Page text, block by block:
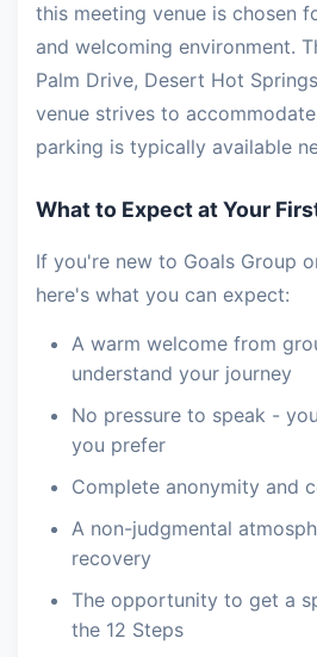
this meeting venue is chosen
and welcoming environment.
Palm Drive, Desert Hot
venue strives to
parking is typically available
What to Expect at Your
If you're new to Goals Group
here's what you can expect:
A warm welcome from
understand your journey
No pressure to speak -
you prefer
Complete anonymity and
A non-judgmental
recovery
The opportunity to get a
the 12 Steps